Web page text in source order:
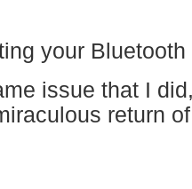
your
issue that I
return